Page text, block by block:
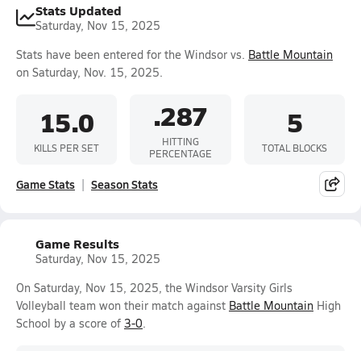
Stats Updated
Saturday, Nov 15, 2025
Stats have been entered for the Windsor vs. Battle Mountain
on Saturday, Nov. 15, 2025.
15.0
KILLS PER SET
.287
HITTING
PERCENTAGE
5
TOTAL BLOCKS
Game Stats Season Stats
Game Results
Saturday, Nov 15, 2025
On Saturday, Nov 15, 2025, the Windsor Varsity Girls
Volleyball team won their match against Battle Mountain High
School by a score of 3-0.